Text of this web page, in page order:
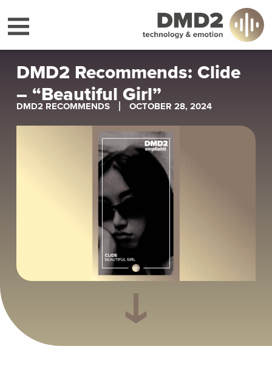
DMD2 Recommends: Clide
– “Beautiful Girl”
DMD2 RECOMMENDS OCTOBER 28, 2024